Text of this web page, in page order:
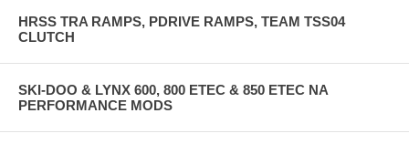
HRSS TRA RAMPS, PDRIVE RAMPS, TEAM TSS04
CLUTCH
SKI-DOO & LYNX 600, 800 ETEC & 850 ETEC NA
PERFORMANCE MODS